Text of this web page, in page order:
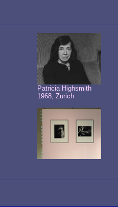
Patricia Highsmith
1968, Zurich